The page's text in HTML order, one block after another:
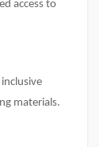
access to
materials.